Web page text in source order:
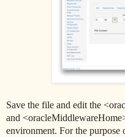
Save the file and edit the
and
environment. For the purpose